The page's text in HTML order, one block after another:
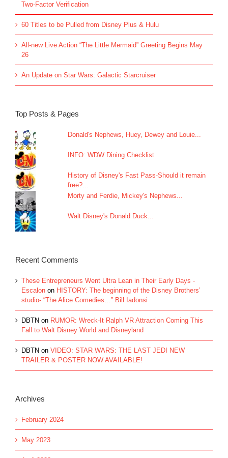
Two-Factor Verification
60 Titles to be Pulled from Disney Plus & Hulu
All-new Live Action “The Little Mermaid” Greeting Begins May
26
An Update on Star Wars: Galactic Starcruiser
Top Posts & Pages
Donald's Nephews, Huey, Dewey and Louie...
INFO: WDW Dining Checklist
History of Disney's Fast Pass-Should it remain
free?...
Morty and Ferdie, Mickey's Nephews...
Walt Disney's Donald Duck...
Recent Comments
These Entrepreneurs Went Ultra Lean in Their Early Days -
Escalon on HISTORY: The beginning of the Disney Brothers’
studio- “The Alice Comedies…” Bill Iadonsi
DBTN on RUMOR: Wreck-It Ralph VR Attraction Coming This
Fall to Walt Disney World and Disneyland
DBTN on VIDEO: STAR WARS: THE LAST JEDI NEW
TRAILER & POSTER NOW AVAILABLE!
Archives
February 2024
May 2023